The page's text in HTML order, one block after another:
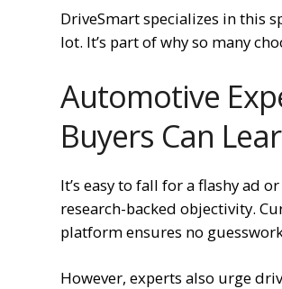
DriveSmart specializes in this
lot. It’s part of why so many
Automotive
Buyers Can
It’s easy to fall for a flashy ad
research-backed objectivity.
platform ensures no
However, experts also urge